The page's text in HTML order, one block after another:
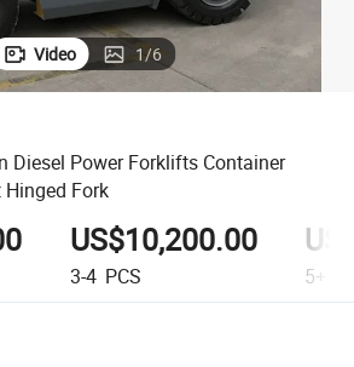
Video 1/6
Diesel Power Forklifts Container
Fork
US$10,200.00
3-4 PCS 5+